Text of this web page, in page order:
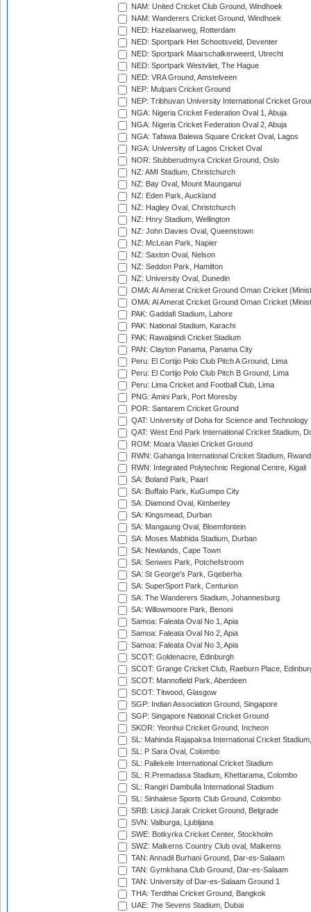
NAM: United Cricket Club Ground, Windhoek
NAM: Wanderers Cricket Ground, Windhoek
NED: Hazelaarweg, Rotterdam
NED: Sportpark Het Schootsveld, Deventer
NED: Sportpark Maarschalkerweerd, Utrecht
NED: Sportpark Westvliet, The Hague
NED: VRA Ground, Amstelveen
NEP: Mulpani Cricket Ground
NEP: Tribhuvan University International Cricket
NGA: Nigeria Cricket Federation Oval 1, Abuja
NGA: Nigeria Cricket Federation Oval 2, Abuja
NGA: Tafawa Balewa Square Cricket Oval, Lagos
NGA: University of Lagos Cricket Oval
NOR: Stubberudmyra Cricket Ground, Oslo
NZ: AMI Stadium, Christchurch
NZ: Bay Oval, Mount Maunganui
NZ: Eden Park, Auckland
NZ: Hagley Oval, Christchurch
NZ: Hnry Stadium, Wellington
NZ: John Davies Oval, Queenstown
NZ: McLean Park, Napier
NZ: Saxton Oval, Nelson
NZ: Seddon Park, Hamilton
NZ: University Oval, Dunedin
OMA: Al Amerat Cricket Ground Oman Cricket
OMA: Al Amerat Cricket Ground Oman Cricket
PAK: Gaddafi Stadium, Lahore
PAK: National Stadium, Karachi
PAK: Rawalpindi Cricket Stadium
PAN: Clayton Panama, Panama City
Peru: El Cortijo Polo Club Pitch A Ground, Lima
Peru: El Cortijo Polo Club Pitch B Ground, Lima
Peru: Lima Cricket and Football Club, Lima
PNG: Amini Park, Port Moresby
POR: Santarem Cricket Ground
QAT: University of Doha for Science and Technology
QAT: West End Park International Cricket Stadium,
ROM: Moara Vlasiei Cricket Ground
RWN: Gahanga International Cricket Stadium,
RWN: Integrated Polytechnic Regional Centre, Kigali
SA: Boland Park, Paarl
SA: Buffalo Park, KuGumpo City
SA: Diamond Oval, Kimberley
SA: Kingsmead, Durban
SA: Mangaung Oval, Bloemfontein
SA: Moses Mabhida Stadium, Durban
SA: Newlands, Cape Town
SA: Senwes Park, Potchefstroom
SA: St George's Park, Gqeberha
SA: SuperSport Park, Centurion
SA: The Wanderers Stadium, Johannesburg
SA: Willowmoore Park, Benoni
Samoa: Faleata Oval No 1, Apia
Samoa: Faleata Oval No 2, Apia
Samoa: Faleata Oval No 3, Apia
SCOT: Goldenacre, Edinburgh
SCOT: Grange Cricket Club, Raeburn Place,
SCOT: Mannofield Park, Aberdeen
SCOT: Titwood, Glasgow
SGP: Indian Association Ground, Singapore
SGP: Singapore National Cricket Ground
SKOR: Yeonhui Cricket Ground, Incheon
SL: Mahinda Rajapaksa International Cricket
SL: P Sara Oval, Colombo
SL: Pallekele International Cricket Stadium
SL: R.Premadasa Stadium, Khettarama, Colombo
SL: Rangiri Dambulla International Stadium
SL: Sinhalese Sports Club Ground, Colombo
SRB: Lisicji Jarak Cricket Ground, Belgrade
SVN: Valburga, Ljubljana
SWE: Botkyrka Cricket Center, Stockholm
SWZ: Malkerns Country Club oval, Malkerns
TAN: Annadil Burhani Ground, Dar-es-Salaam
TAN: Gymkhana Club Ground, Dar-es-Salaam
TAN: University of Dar-es-Salaam Ground 1
THA: Terdthai Cricket Ground, Bangkok
UAE: 7he Sevens Stadium, Dubai